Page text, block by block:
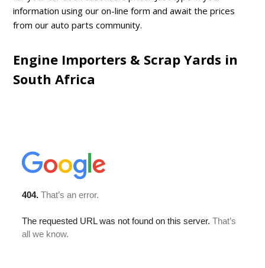
information using our on-line form and await the prices
from our auto parts community.
Engine Importers & Scrap Yards in
South Africa